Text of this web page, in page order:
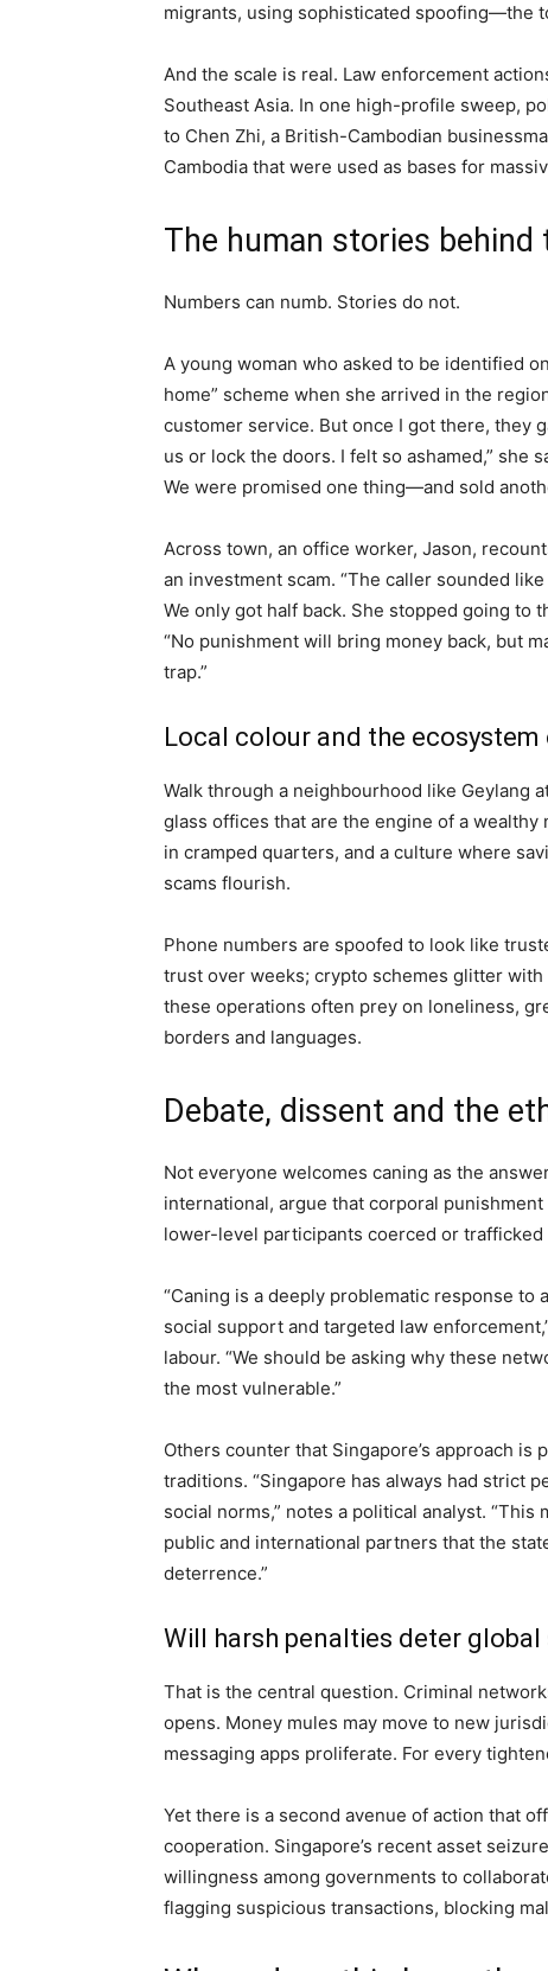
migrants, using sophisticated spoofing—the
And the scale is real. Law enforcement
Southeast Asia. In one high-profile sweep,
to Chen Zhi, a British-Cambodian
Cambodia that were used as bases for
The human stories behind
Numbers can numb. Stories do not.
A young woman who asked to be identified
home” scheme when she arrived in the
customer service. But once I got there, they
us or lock the doors. I felt so ashamed,” she
We were promised one thing—and sold
Across town, an office worker, Jason,
an investment scam. “The caller sounded
We only got half back. She stopped going to
“No punishment will bring money back, but
trap.”
Local colour and the
Walk through a neighbourhood like Geylang
glass offices that are the engine of a
in cramped quarters, and a culture where
scams flourish.
Phone numbers are spoofed to look like
trust over weeks; crypto schemes glitter
these operations often prey on loneliness,
borders and languages.
Debate, dissent and the
Not everyone welcomes caning as the
international, argue that corporal
lower-level participants coerced or trafficked
“Caning is a deeply problematic response
social support and targeted law
labour. “We should be asking why these
the most vulnerable.”
Others counter that Singapore’s approach is
traditions. “Singapore has always had strict
social norms,” notes a political analyst.
public and international partners that the
deterrence.”
Will harsh penalties deter global
That is the central question. Criminal
opens. Money mules may move to new
messaging apps proliferate. For every
Yet there is a second avenue of action that
cooperation. Singapore’s recent asset
willingness among governments to
flagging suspicious transactions, blocking